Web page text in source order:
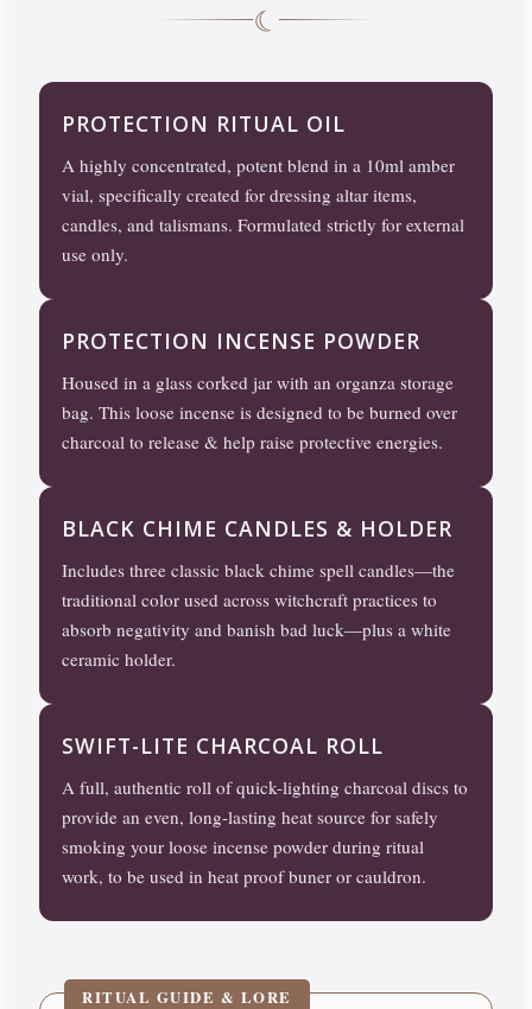
☾
PROTECTION RITUAL OIL
A highly concentrated, potent blend in a 10ml amber
vial, specifically created for dressing altar items,
candles, and talismans. Formulated strictly for external
use only.
PROTECTION INCENSE POWDER
Housed in a glass corked jar with an organza storage
bag. This loose incense is designed to be burned over
charcoal to release & help raise protective energies.
BLACK CHIME CANDLES & HOLDER
Includes three classic black chime spell candles—the
traditional color used across witchcraft practices to
absorb negativity and banish bad luck—plus a white
ceramic holder.
SWIFT-LITE CHARCOAL ROLL
A full, authentic roll of quick-lighting charcoal discs to
provide an even, long-lasting heat source for safely
smoking your loose incense powder during ritual
work, to be used in heat proof buner or cauldron.
RITUAL GUIDE & LORE